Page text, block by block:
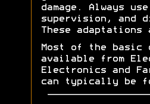
damage. Always
supervision, and
These
Most of the basic
available from
Electronics and
can typically be